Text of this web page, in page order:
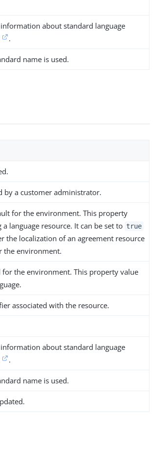
about standard language
.
name is used.
by a customer administrator.
for the environment. This property
language resource. It can be set to true
the localization of an agreement resource
the environment.
for the environment. This property value
associated with the resource.
about standard language
.
name is used.